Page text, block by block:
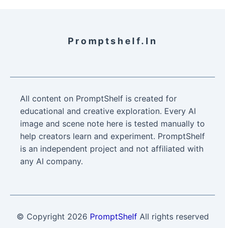
Promptshelf.in
All content on PromptShelf is created for
educational and creative exploration. Every AI
image and scene note here is tested manually to
help creators learn and experiment. PromptShelf
is an independent project and not affiliated with
any AI company.
© Copyright 2026 PromptShelfAll rights reserved